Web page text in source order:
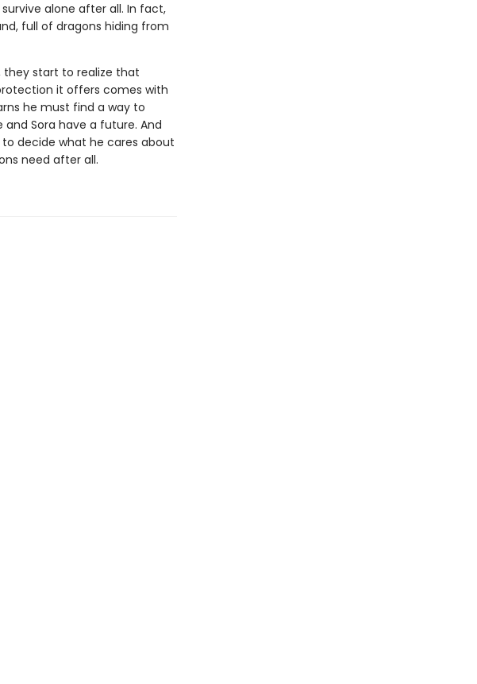
alone after all. In fact,
full of dragons hiding from
they start to realize that
it offers comes with
he must find a way to
Sora have a future. And
decide what he cares about
need after all.